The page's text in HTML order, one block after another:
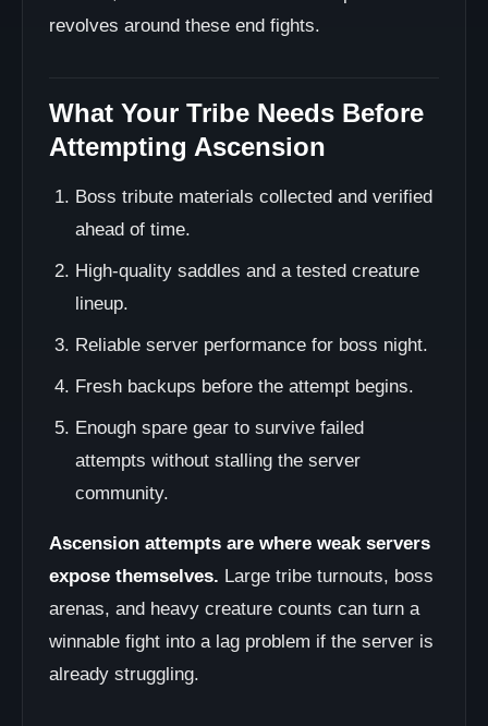
revolves around these end fights.
What Your Tribe Needs Before
Attempting Ascension
Boss tribute materials collected and verified
ahead of time.
High-quality saddles and a tested creature
lineup.
Reliable server performance for boss night.
Fresh backups before the attempt begins.
Enough spare gear to survive failed
attempts without stalling the server
community.
Ascension attempts are where weak servers
expose themselves. Large tribe turnouts, boss
arenas, and heavy creature counts can turn a
winnable fight into a lag problem if the server is
already struggling.